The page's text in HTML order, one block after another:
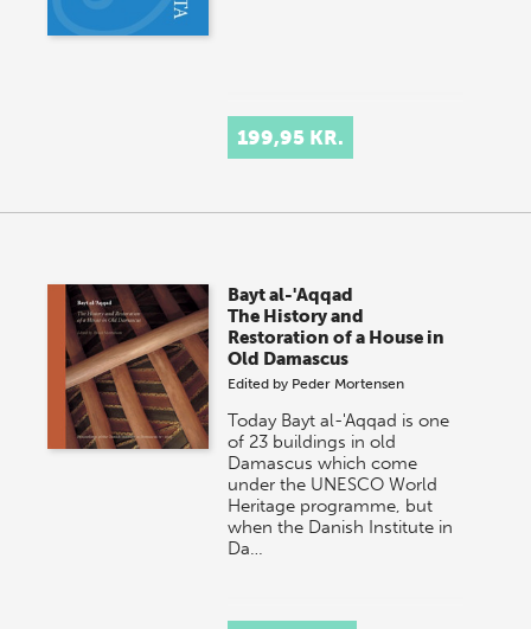
199,95 KR.
Bayt al-'Aqqad
The History and
Restoration of a House in
Old Damascus
Edited by Peder Mortensen
Today Bayt al-'Aqqad is one
of 23 buildings in old
Damascus which come
under the UNESCO World
Heritage programme, but
when the Danish Institute in
Da…